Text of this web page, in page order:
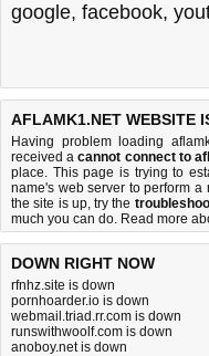
google, facebook,
AFLAMK1.NET WEBSITE
Having problem loading
received acannot connect to
place. This page is trying to
name's web server to perform
the site is up, try the
much you can do. Read more
DOWN RIGHT NOW
rfnhz.site is down
pornhoarder.io is down
webmail.triad.rr.com is down
runswithwoolf.com is down
anoboy.net is down